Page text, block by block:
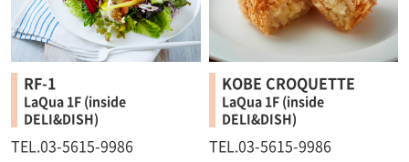
RF-1
LaQua 1F (inside
DELI&DISH)
TEL.03-5615-9986
KOBE CROQUETTE
LaQua 1F (inside
DELI&DISH)
TEL.03-5615-9986